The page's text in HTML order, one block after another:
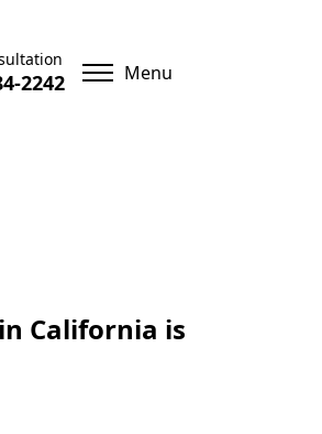
2242
California is